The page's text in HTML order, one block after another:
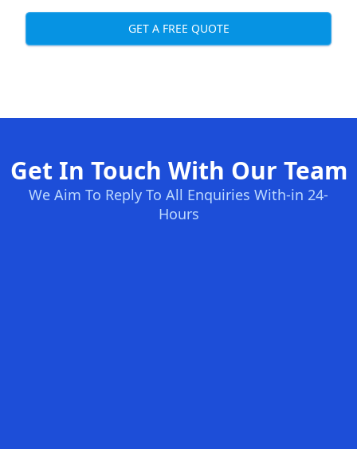
GET A FREE QUOTE
Get In Touch With Our Team
We Aim To Reply To All Enquiries With-in 24-
Hours